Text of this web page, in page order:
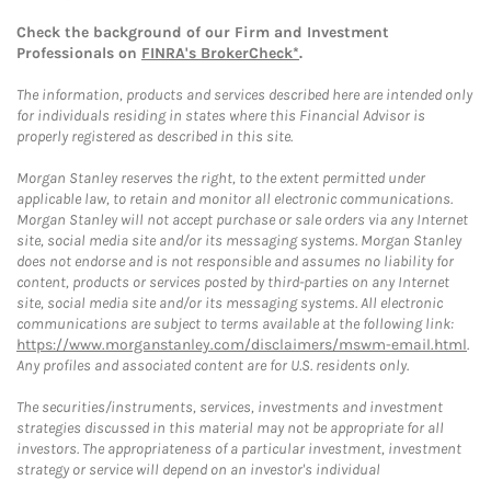
Check the background of our Firm and Investment
Professionals on FINRA's BrokerCheck*.
The information, products and services described here are intended only
for individuals residing in states where this Financial Advisor is
properly registered as described in this site.
Morgan Stanley reserves the right, to the extent permitted under
applicable law, to retain and monitor all electronic communications.
Morgan Stanley will not accept purchase or sale orders via any Internet
site, social media site and/or its messaging systems. Morgan Stanley
does not endorse and is not responsible and assumes no liability for
content, products or services posted by third-parties on any Internet
site, social media site and/or its messaging systems. All electronic
communications are subject to terms available at the following link:
https://www.morganstanley.com/disclaimers/mswm-email.html.
Any profiles and associated content are for U.S. residents only.
The securities/instruments, services, investments and investment
strategies discussed in this material may not be appropriate for all
investors. The appropriateness of a particular investment, investment
strategy or service will depend on an investor's individual